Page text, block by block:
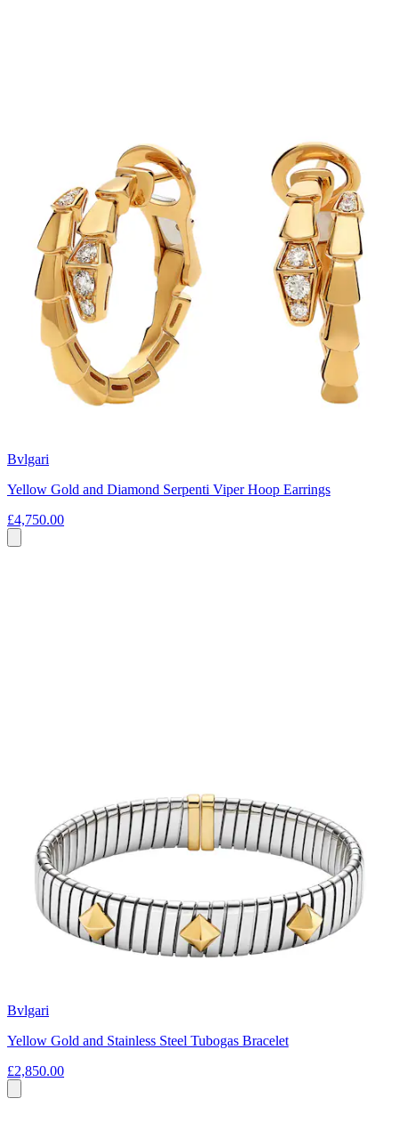
Bvlgari
Yellow Gold and Diamond Serpenti Viper Hoop Earrings
£4,750.00
Bvlgari
Yellow Gold and Stainless Steel Tubogas Bracelet
£2,850.00